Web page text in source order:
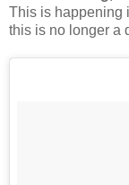
This is happening
this is no longer a